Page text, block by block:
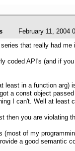
February 11,
that really had
coded API's (and if
least in a function
a const object
I can't. Well at least
then you are violating
(most of my
a good semantic